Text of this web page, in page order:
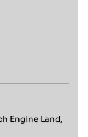
Engine Land,